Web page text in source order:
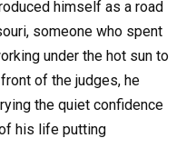
himself as a road
someone who spent
under the hot sun to
of the judges, he
the quiet confidence
his life putting